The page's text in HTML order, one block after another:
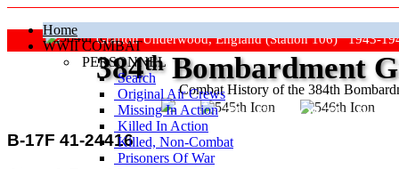
Home
WWII COMBAT
PERSONNEL
Search
Original Air Crews
Missing In Action
Killed In Action
Killed, Non‑Combat
Prisoners Of War
Grafton Underwood, England (Station 106) 1943-
Combat History of the 384th
384thBombardment
"Keep The Show On The Road"
B-17F 41-24416